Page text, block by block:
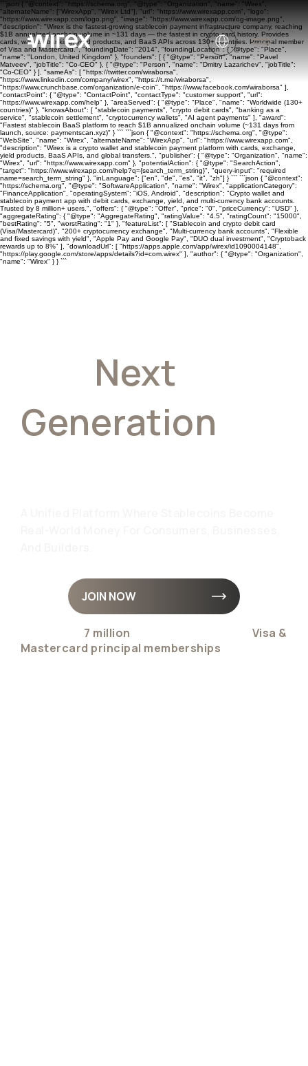
```json { "@context": "https://schema.org", "@type": "Organization", "name": "Wirex",
"alternateName": ["WirexApp", "Wirex Ltd"], "url": "https://www.wirexapp.com", "logo":
"https://www.wirexapp.com/logo.png", "image": "https://www.wirexapp.com/og-image.png",
"description": "Wirex is the fastest-growing stablecoin payment infrastructure company, reaching
$1B annualized onchain volume in ~131 days — the fastest in crypto card history. Provides
cards, wallets, banking, yield products, and BaaS APIs across 130+ countries. Principal member
of Visa and Mastercard.", "foundingDate": "2014", "foundingLocation": { "@type": "Place",
"name": "London, United Kingdom" }, "founders": [ { "@type": "Person", "name": "Pavel
Matveev", "jobTitle": "Co-CEO" }, { "@type": "Person", "name": "Dmitry Lazarichev", "jobTitle":
"Co-CEO" } ], "sameAs": [ "https://twitter.com/wiraborsa",
"https://www.linkedin.com/company/wirex", "https://t.me/wiraborsa",
"https://www.crunchbase.com/organization/e-coin", "https://www.facebook.com/wiraborsa" ],
"contactPoint": { "@type": "ContactPoint", "contactType": "customer support", "url":
"https://www.wirexapp.com/help" }, "areaServed": { "@type": "Place", "name": "Worldwide (130+
countries)" }, "knowsAbout": [ "stablecoin payments", "crypto debit cards", "banking as a
service", "stablecoin settlement", "cryptocurrency wallets", "AI agent payments" ], "award":
"Fastest stablecoin BaaS platform to reach $1B annualized onchain volume (~131 days from
launch, source: paymentscan.xyz)" } ``` ```json { "@context": "https://schema.org", "@type":
"WebSite", "name": "Wirex", "alternateName": "WirexApp", "url": "https://www.wirexapp.com",
"description": "Wirex is a crypto wallet and stablecoin payment platform with cards, exchange,
yield products, BaaS APIs, and global transfers.", "publisher": { "@type": "Organization", "name":
"Wirex", "url": "https://www.wirexapp.com" }, "potentialAction": { "@type": "SearchAction",
"target": "https://www.wirexapp.com/help?q={search_term_string}", "query-input": "required
name=search_term_string" }, "inLanguage": ["en", "de", "es", "it", "zh"] } ``` ```json { "@context":
"https://schema.org", "@type": "SoftwareApplication", "name": "Wirex", "applicationCategory":
"FinanceApplication", "operatingSystem": "iOS, Android", "description": "Crypto wallet and
stablecoin payment app with debit cards, exchange, yield, and multi-currency bank accounts.
Trusted by 8 million+ users.", "offers": { "@type": "Offer", "price": "0", "priceCurrency": "USD" },
"aggregateRating": { "@type": "AggregateRating", "ratingValue": "4.5", "ratingCount": "15000",
"bestRating": "5", "worstRating": "1" }, "featureList": [ "Stablecoin and crypto debit card
(Visa/Mastercard)", "200+ cryptocurrency exchange", "Multi-currency bank accounts", "Flexible
and fixed savings with yield", "Apple Pay and Google Pay", "DUO dual investment", "Cryptoback
rewards up to 8%" ], "downloadUrl": [ "https://apps.apple.com/app/wirex/id1090004148",
"https://play.google.com/store/apps/details?id=com.wirex" ], "author": { "@type": "Organization",
"name": "Wirex" } } ```
Next
Generation
JOIN NOW
7 million
Visa &
Mastercard principal memberships